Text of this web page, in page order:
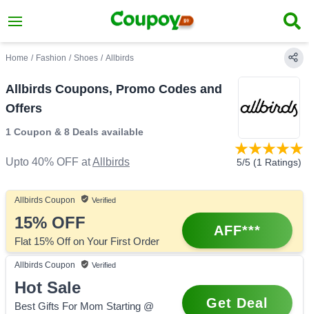
Home / Fashion / Shoes / Allbirds
Allbirds Coupons, Promo Codes and
Offers
1 Coupon & 8 Deals available
Upto 40% OFF atAllbirds 5/5 (1 Ratings)
Allbirds Coupon Verified
15% OFF
Flat 15% Off on Your First Order
AFF***
Allbirds Coupon Verified
Hot Sale
Best Gifts For Mom Starting @
Get Deal